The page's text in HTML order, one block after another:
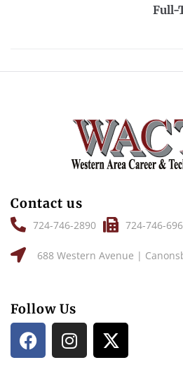
Full-
Contact us
724-746-2890 724-746-
688 Western Avenue |
Follow Us